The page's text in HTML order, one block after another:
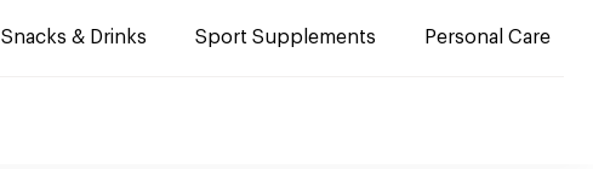
Snacks & Drinks Sport Supplements Personal Care